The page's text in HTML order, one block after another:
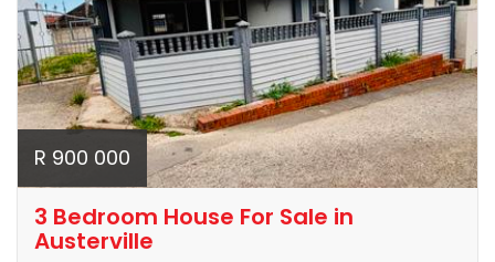
R 900 000
3 Bedroom House For Sale in
Austerville